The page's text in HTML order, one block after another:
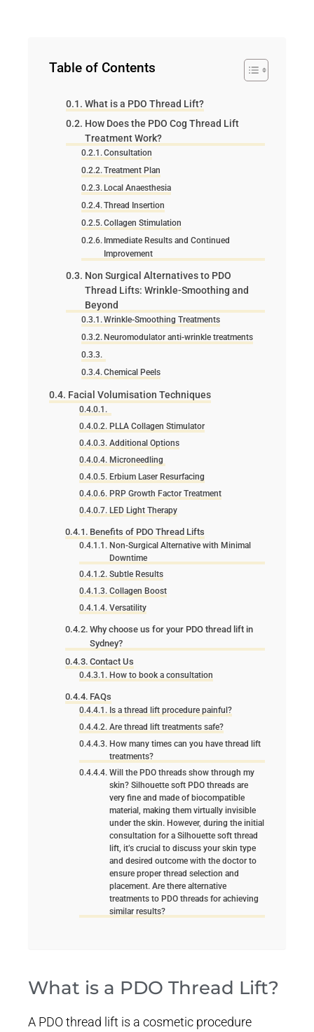
Table of Contents
What is a PDO Thread Lift?
How Does the PDO Cog Thread Lift
Treatment Work?
Consultation
Treatment Plan
Local Anaesthesia
Thread Insertion
Collagen Stimulation
Immediate Results and Continued
Improvement
Non Surgical Alternatives to PDO
Thread Lifts: Wrinkle-Smoothing and
Beyond
Wrinkle-Smoothing Treatments
Neuromodulator anti-wrinkle treatments
Chemical Peels
Facial Volumisation Techniques
PLLA Collagen Stimulator
Additional Options
Microneedling
Erbium Laser Resurfacing
PRP Growth Factor Treatment
LED Light Therapy
Benefits of PDO Thread Lifts
Non-Surgical Alternative with Minimal
Downtime
Subtle Results
Collagen Boost
Versatility
Why choose us for your PDO thread lift in
Sydney?
Contact Us
How to book a consultation
FAQs
Is a thread lift procedure painful?
Are thread lift treatments safe?
How many times can you have thread lift
treatments?
Will the PDO threads show through my
skin? Silhouette soft PDO threads are
very fine and made of biocompatible
material, making them virtually invisible
under the skin. However, during the initial
consultation for a Silhouette soft thread
lift, it’s crucial to discuss your skin type
and desired outcome with the doctor to
ensure proper thread selection and
placement. Are there alternative
treatments to PDO threads for achieving
similar results?
What is a PDO Thread Lift?
A PDO thread lift is a cosmetic procedure